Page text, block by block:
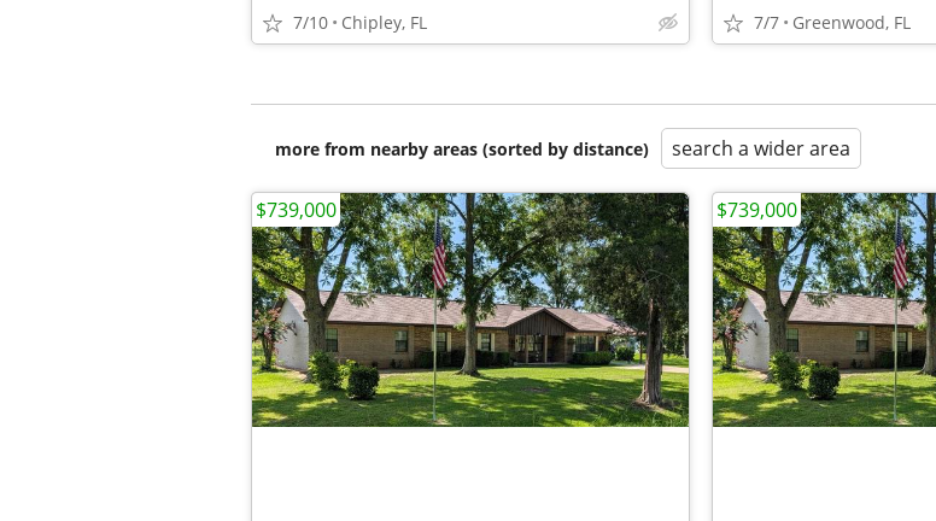
7/10 Chipley, FL 7/7 Greenwood, FL
more from nearby areas (sorted by distance) search a wider area
$739,000 $739,000